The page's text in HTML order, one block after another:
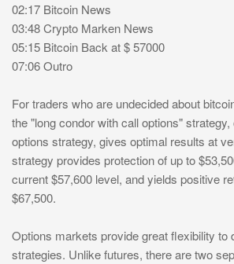
02:17 Bitcoin News
03:48 Crypto Marken News
05:15 Bitcoin Back at $ 57000
07:06 Outro
For traders who are undecided about
the "long condor with call options"
options strategy, gives optimal results at
strategy provides protection of up to
current $57,600 level, and yields positive
$67,500.
Options markets provide great flexibility to
strategies. Unlike futures, there are two